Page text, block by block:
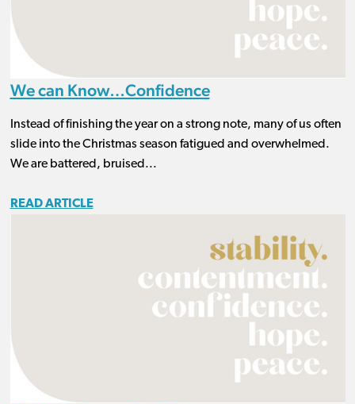
We can Know…Confidence
Instead of finishing the year on a strong note, many of us often
slide into the Christmas season fatigued and overwhelmed.
We are battered, bruised...
READ ARTICLE